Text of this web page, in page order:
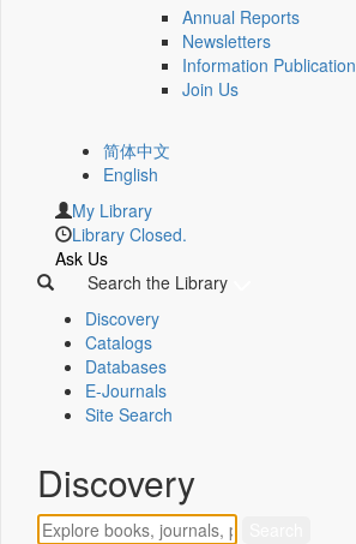
Annual Reports
Newsletters
Information Publication
Join Us
简体中文
English
My Library
Library Closed.
Ask Us
Search the Library
Discovery
Catalogs
Databases
E-Journals
Site Search
Discovery